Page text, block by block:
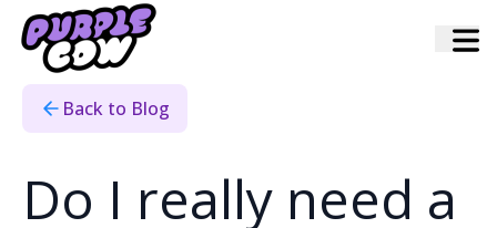
Home›Blog›Do I Really Need To Pay For A Gig
Back to Blog
Do I really need a